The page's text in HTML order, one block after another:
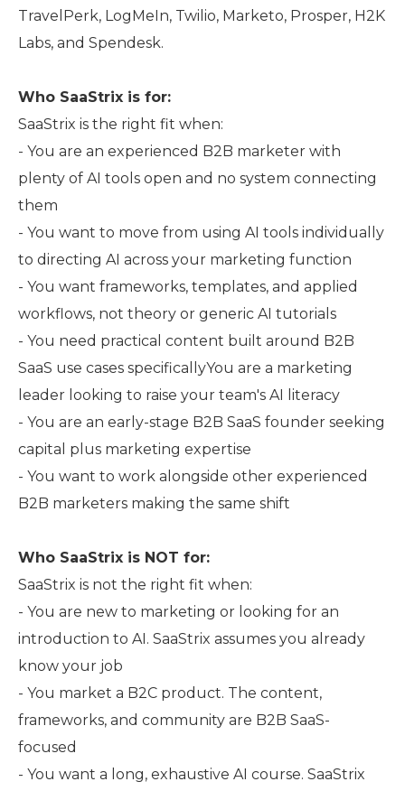
TravelPerk, LogMeIn, Twilio, Marketo, Prosper, H2K
Labs, and Spendesk.
Who SaaStrix is for:
SaaStrix is the right fit when:
- You are an experienced B2B marketer with
plenty of AI tools open and no system connecting
them
- You want to move from using AI tools individually
to directing AI across your marketing function
- You want frameworks, templates, and applied
workflows, not theory or generic AI tutorials
- You need practical content built around B2B
SaaS use cases specificallyYou are a marketing
leader looking to raise your team's AI literacy
- You are an early-stage B2B SaaS founder seeking
capital plus marketing expertise
- You want to work alongside other experienced
B2B marketers making the same shift
Who SaaStrix is NOT for:
SaaStrix is not the right fit when:
- You are new to marketing or looking for an
introduction to AI. SaaStrix assumes you already
know your job
- You market a B2C product. The content,
frameworks, and community are B2B SaaS-
focused
- You want a long, exhaustive AI course. SaaStrix